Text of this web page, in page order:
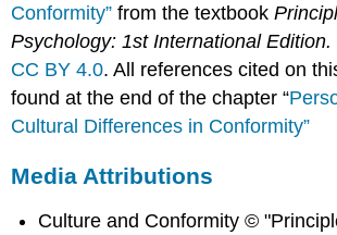
Conformity” from the textbook
Psychology: 1st International Edition.
CC BY 4.0. All references cited on
found at the end of the chapter “
Cultural Differences in Conformity”
Media Attributions
Culture and Conformity ©